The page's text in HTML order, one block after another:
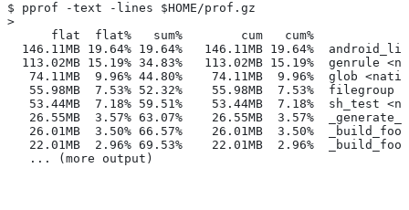
$ pprof -text -lines $HOME/prof.gz
>
      flat  flat%   sum%        cum   cum%
146.11MB 19.64% 19.64%   146.11MB 19.64%
113.02MB 15.19% 34.83%   113.02MB 15.19%  genrule
74.11MB  9.96% 44.80%    74.11MB  9.96%  glob
55.98MB  7.53% 52.32%    55.98MB  7.53%  filegroup
53.44MB  7.18% 59.51%    53.44MB  7.18%  sh_test
26.55MB  3.57% 63.07%    26.55MB  3.57%
26.01MB  3.50% 66.57%    26.01MB  3.50%
22.01MB  2.96% 69.53%    22.01MB  2.96%
   ... (more output)